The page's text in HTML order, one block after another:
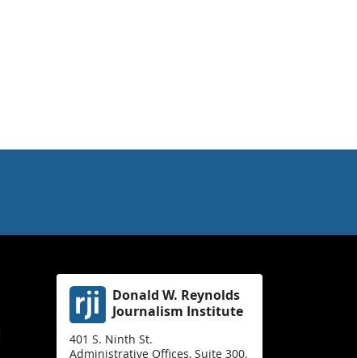
Donald W. Reynolds
Journalism Institute
401 S. Ninth St.
Administrative Offices, Suite 300,